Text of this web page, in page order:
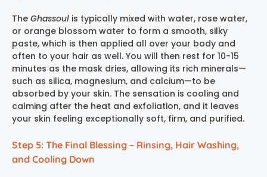
The Ghassoul is typically mixed with water, rose water,
or orange blossom water to form a smooth, silky
paste, which is then applied all over your body and
often to your hair as well. You will then rest for 10-15
minutes as the mask dries, allowing its rich minerals—
such as silica, magnesium, and calcium—to be
absorbed by your skin. The sensation is cooling and
calming after the heat and exfoliation, and it leaves
your skin feeling exceptionally soft, firm, and purified.
Step 5: The Final Blessing – Rinsing, Hair Washing,
and Cooling Down